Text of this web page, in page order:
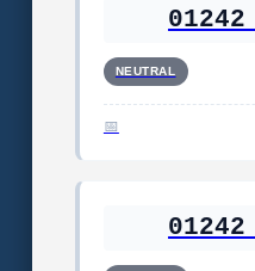
NEUTRAL